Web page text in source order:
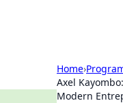
Home›
Axel
Modern